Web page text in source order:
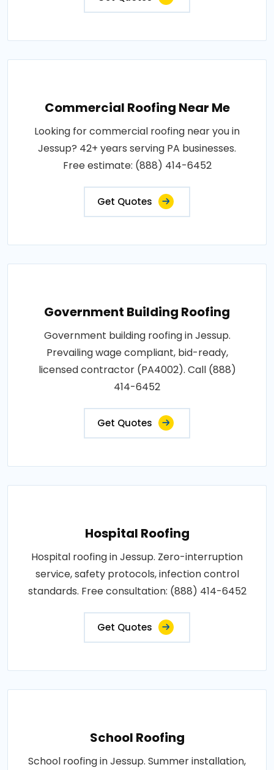
Commercial Roofing Near Me
Looking for commercial roofing near you in
Jessup? 42+ years serving PA businesses.
Free estimate: (888) 414-6452
Get Quotes
Government Building Roofing
Government building roofing in Jessup.
Prevailing wage compliant, bid-ready,
licensed contractor (PA4002). Call (888)
414-6452
Get Quotes
Hospital Roofing
Hospital roofing in Jessup. Zero-interruption
service, safety protocols, infection control
standards. Free consultation: (888) 414-6452
Get Quotes
School Roofing
School roofing in Jessup. Summer installation,